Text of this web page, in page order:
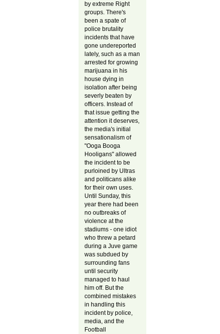
by extreme Right
groups. There's
been a spate of
police brutality
incidents that have
gone undereported
lately, such as a man
arrested for growing
marijuana in his
house dying in
isolation after being
severly beaten by
officers. Instead of
that issue getting the
attention it deserves,
the media's initial
sensationalism of
"Ooga Booga
Hooligans" allowed
the incident to be
purloined by Ultras
and politicans alike
for their own uses.
Until Sunday, this
year there had been
no outbreaks of
violence at the
stadiums - one idiot
who threw a petard
during a Juve game
was subdued by
surrounding fans
until security
managed to haul
him off. But the
combined mistakes
in handling this
incident by police,
media, and the
Football